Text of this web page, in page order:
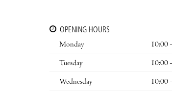
OPENING HOURS
Monday
10:00
Tuesday 10:00
Wednesday 10:00